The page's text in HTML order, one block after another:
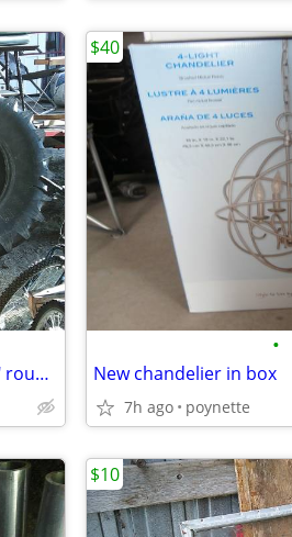
New VECTOR picture window 41.5" x 59" rough opening
•
New chandelier in box
7h ago poynette
$40
$10